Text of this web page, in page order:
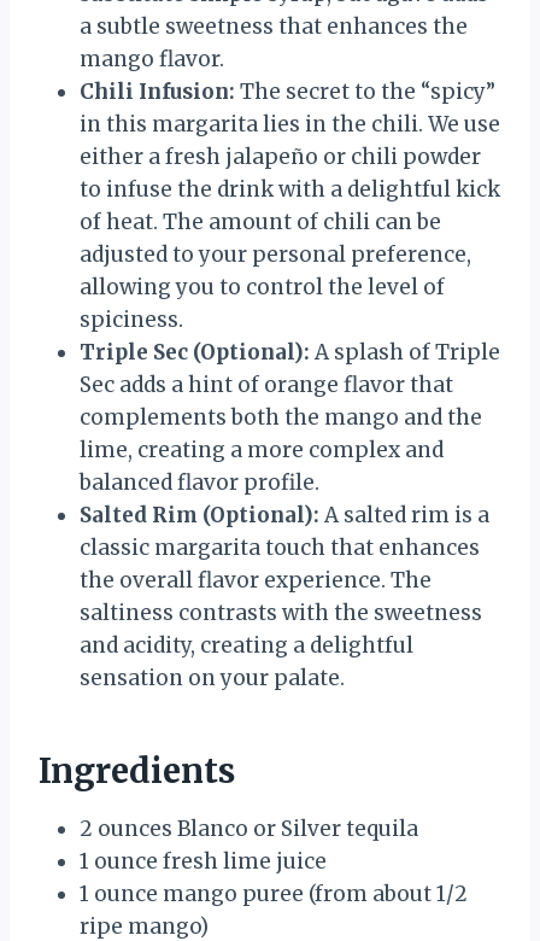
a subtle sweetness that enhances the
mango flavor.
Chili Infusion: The secret to the “spicy”
in this margarita lies in the chili. We use
either a fresh jalapeño or chili powder
to infuse the drink with a delightful kick
of heat. The amount of chili can be
adjusted to your personal preference,
allowing you to control the level of
spiciness.
Triple Sec (Optional): A splash of Triple
Sec adds a hint of orange flavor that
complements both the mango and the
lime, creating a more complex and
balanced flavor profile.
Salted Rim (Optional): A salted rim is a
classic margarita touch that enhances
the overall flavor experience. The
saltiness contrasts with the sweetness
and acidity, creating a delightful
sensation on your palate.
Ingredients
2 ounces Blanco or Silver tequila
1 ounce fresh lime juice
1 ounce mango puree (from about 1/2
ripe mango)